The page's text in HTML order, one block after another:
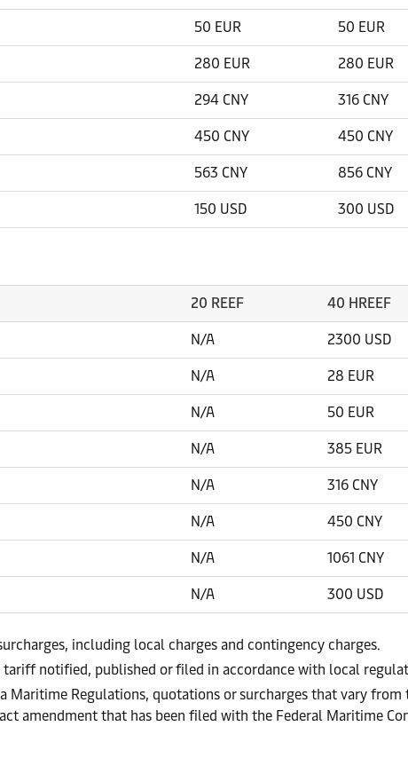
50 EUR 50 EUR
280 EUR 280 EUR
294 CNY 316 CNY
450 CNY 450 CNY
563 CNY 856 CNY
150 USD 300 USD
20 REEF 40 HREEF
N/A 2300 USD
N/A 28 EUR
N/A 50 EUR
N/A 385 EUR
N/A 316 CNY
N/A 450 CNY
N/A 1061 CNY
N/A 300 USD
including local charges and contingency charges.
notified, published or filed in accordance with local
Maritime Regulations, quotations or surcharges that vary
amendment that has been filed with the Federal Maritime